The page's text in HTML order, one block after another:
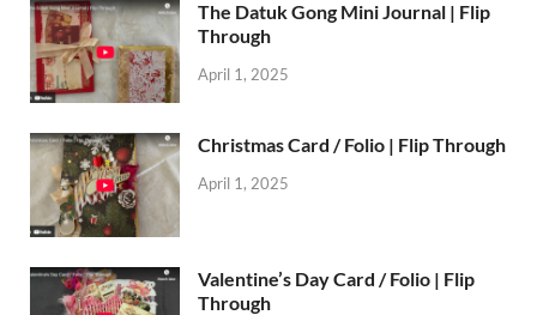
The Datuk Gong Mini Journal | Flip
Through
April 1, 2025
Christmas Card / Folio | Flip Through
April 1, 2025
Valentine’s Day Card / Folio | Flip
Through